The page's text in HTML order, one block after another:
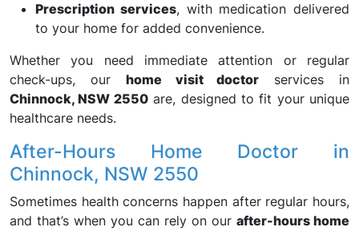
Prescription services, with medication delivered
to your home for added convenience.
Whether you need immediate attention or regular
check-ups, our home visit doctor services in
Chinnock, NSW 2550are, designed to fit your unique
healthcare needs.
After-Hours Home Doctor in
Chinnock, NSW 2550
Sometimes health concerns happen after regular hours,
and that’s when you can rely on our after-hours home